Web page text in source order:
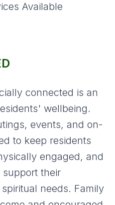
Available
connected is an
wellbeing.
events, and on-
to keep residents
engaged, and
their
needs. Family